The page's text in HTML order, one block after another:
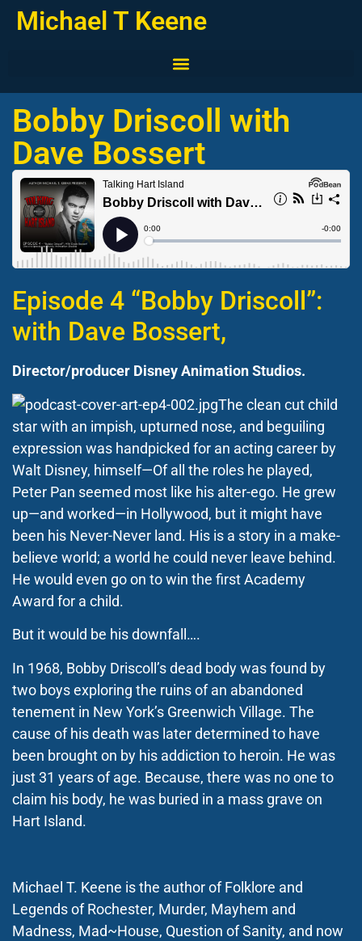
Michael T Keene
Bobby Driscoll with
Dave Bossert
Episode 4 “Bobby Driscoll”:
with Dave Bossert,
Director/producer Disney Animation Studios.
The clean cut child
star with an impish, upturned nose, and beguiling
expression was handpicked for an acting career by
Walt Disney, himself—Of all the roles he played,
Peter Pan seemed most like his alter-ego. He grew
up—and worked—in Hollywood, but it might have
been his Never-Never land. His is a story in a make-
believe world; a world he could never leave behind.
He would even go on to win the first Academy
Award for a child.
But it would be his downfall….
In 1968, Bobby Driscoll’s dead body was found by
two boys exploring the ruins of an abandoned
tenement in New York’s Greenwich Village. The
cause of his death was later determined to have
been brought on by his addiction to heroin. He was
just 31 years of age. Because, there was no one to
claim his body, he was buried in a mass grave on
Hart Island.
Michael T. Keene is the author of Folklore and
Legends of Rochester, Murder, Mayhem and
Madness, Mad~House, Question of Sanity, and now